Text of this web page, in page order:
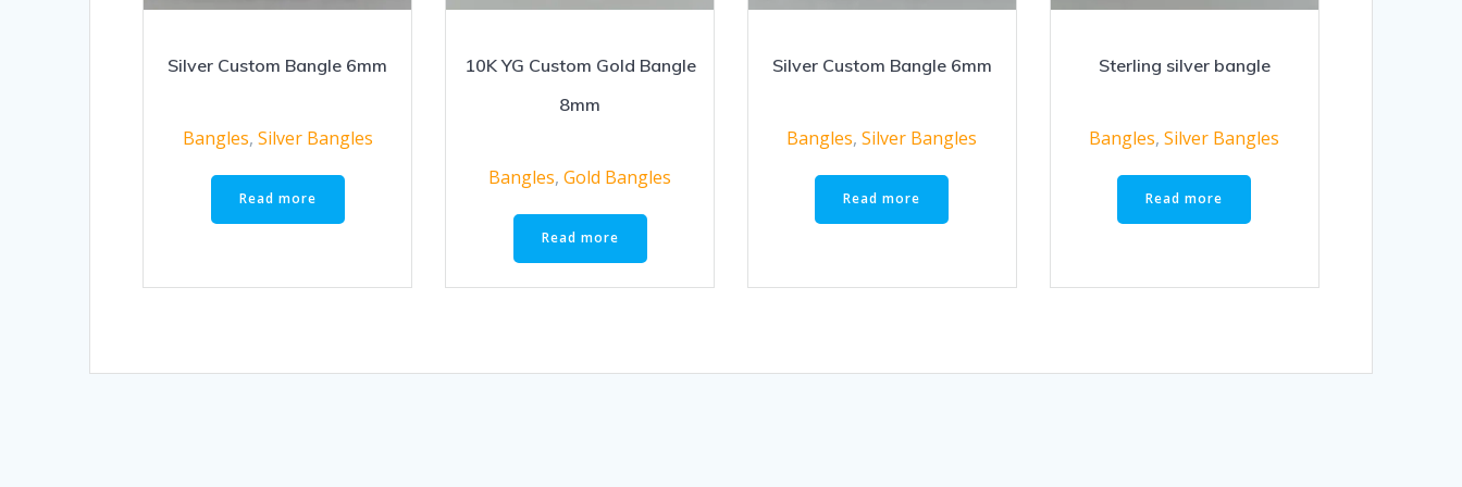
Silver Custom Bangle 6mm
Bangles, Silver Bangles
Read more
10K YG Custom Gold Bangle
8mm
Bangles,Gold Bangles
Read more
Silver Custom Bangle 6mm
Bangles,Silver Bangles
Read more
Sterling silver bangle
Bangles,Silver Bangles
Read more